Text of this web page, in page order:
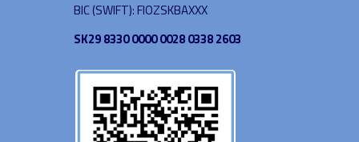
BIC (SWIFT): FIOZSKBAXXX
SK29 8330 0000 0028 0338 2603